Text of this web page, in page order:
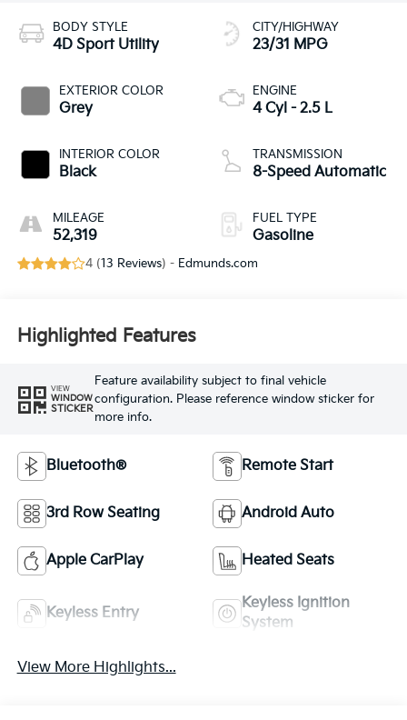
BODY STYLE
4D Sport Utility
EXTERIOR COLOR
Grey
INTERIOR COLOR
Black
MILEAGE
52,319
CITY/HIGHWAY
23/31 MPG
ENGINE
4 Cyl - 2.5 L
TRANSMISSION
8-Speed Automatic
FUEL TYPE
Gasoline
4 (13 Reviews) - Edmunds.com
Highlighted Features
VIEW
WINDOW
STICKER
Feature availability subject to final vehicle
configuration. Please reference window sticker for
more info.
Bluetooth® Remote Start
3rd Row Seating Android Auto
Apple CarPlay Heated Seats
Keyless Entry
Keyless Ignition
System
View More Highlights...